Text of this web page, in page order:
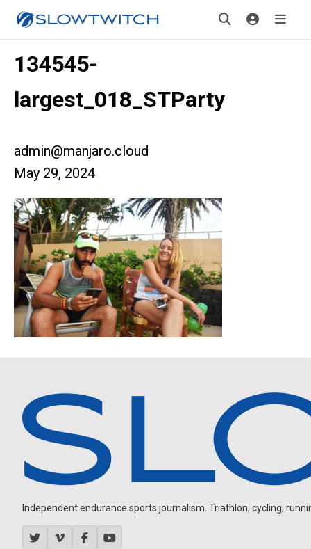
134545-
largest_018_STParty
admin@manjaro.cloud
May 29, 2024
Independent endurance sports journalism. Triathlon, cycling,